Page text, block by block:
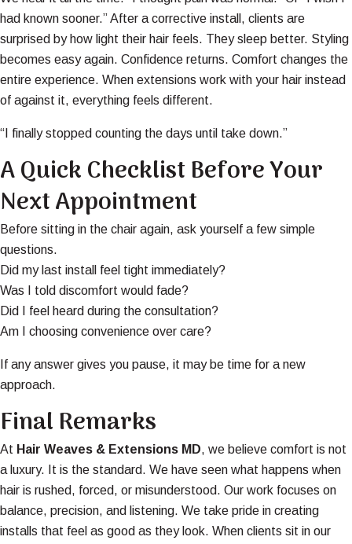
had known sooner.” After a corrective install, clients are
surprised by how light their hair feels. They sleep better. Styling
becomes easy again. Confidence returns. Comfort changes the
entire experience. When extensions work with your hair instead
of against it, everything feels different.
“I finally stopped counting the days until take down.”
A Quick Checklist Before Your
Next Appointment
Before sitting in the chair again, ask yourself a few simple
questions.
Did my last install feel tight immediately?
Was I told discomfort would fade?
Did I feel heard during the consultation?
Am I choosing convenience over care?
If any answer gives you pause, it may be time for a new
approach.
Final Remarks
At Hair Weaves & Extensions MD, we believe comfort is not
a luxury. It is the standard. We have seen what happens when
hair is rushed, forced, or misunderstood. Our work focuses on
balance, precision, and listening. We take pride in creating
installs that feel as good as they look. When clients sit in our